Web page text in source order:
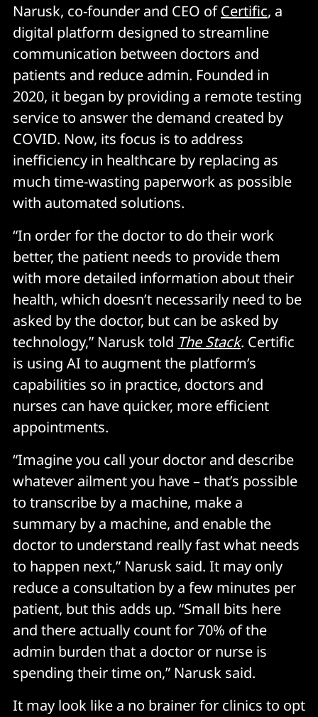
Narusk, co-founder and CEO ofCertific, a
digital platform designed to streamline
communication between doctors and
patients and reduce admin. Founded in
2020, it began by providing a remote testing
service to answer the demand created by
COVID. Now, its focus is to address
inefficiency in healthcare by replacing as
much time-wasting paperwork as possible
with automated solutions.
“In order for the doctor to do their work
better, the patient needs to provide them
with more detailed information about their
health, which doesn’t necessarily need to be
asked by the doctor, but can be asked by
technology,” Narusk told The Stack. Certific
is using AI to augment the platform’s
capabilities so in practice, doctors and
nurses can have quicker, more efficient
appointments.
“Imagine you call your doctor and describe
whatever ailment you have – that’s possible
to transcribe by a machine, make a
summary by a machine, and enable the
doctor to understand really fast what needs
to happen next,” Narusk said. It may only
reduce a consultation by a few minutes per
patient, but this adds up. “Small bits here
and there actually count for 70% of the
admin burden that a doctor or nurse is
spending their time on,” Narusk said.
It may look like a no brainer for clinics to opt